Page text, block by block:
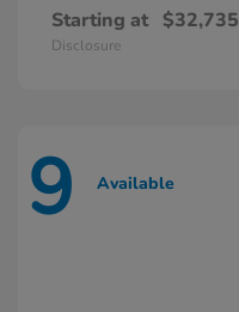
Starting at $32,735
Disclosure
9 Available